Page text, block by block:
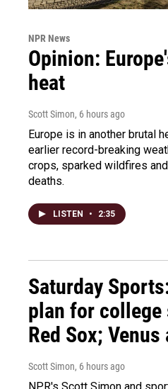
NPR News
Opinion:
heat
Scott Simon, 6 hours ago
Europe is in another brutal
earlier record-breaking
crops, sparked wildfires
deaths.
LISTEN • 2:35
Saturday
plan for
Red Sox; Venus
Scott Simon, 6 hours ago
NPR's Scott Simon and